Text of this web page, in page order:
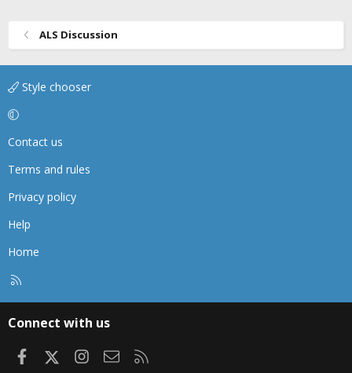
patient is on their phone: People play on their phones to
distract them from things: life, pain, stress, etc. Why
torture a patient (make a decision that they aren't in
pain because they aren't laying there screaming).
Sometimes all we can do for a patient is try to ease their
How much pain meds to give: partly weight based
smaller adults I would give 50mcg of Fentanyl, larger
effect, give them more as needed.
watch their VS.
ALS Discussion
Style chooser
Contact us
Terms and rules
Privacy policy
Help
Home
Connect with us
FacebookInstagram
Contact us